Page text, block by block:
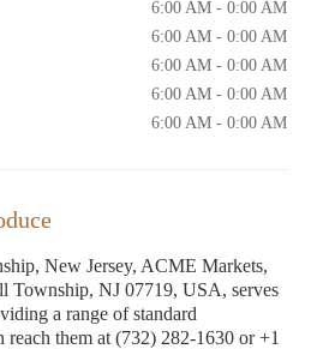
6:00 AM - 0:00 AM
6:00 AM - 0:00 AM
6:00 AM - 0:00 AM
6:00 AM - 0:00 AM
6:00 AM - 0:00 AM
New Jersey, ACME Markets,
Township, NJ 07719, USA, serves
a range of standard
reach them at (732) 282-1630 or +1